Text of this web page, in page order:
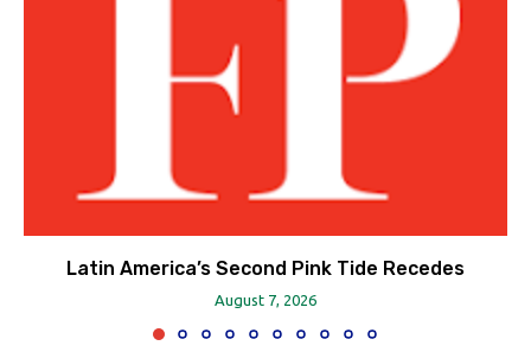
Latin America’s Second Pink Tide Recedes
August 7, 2026